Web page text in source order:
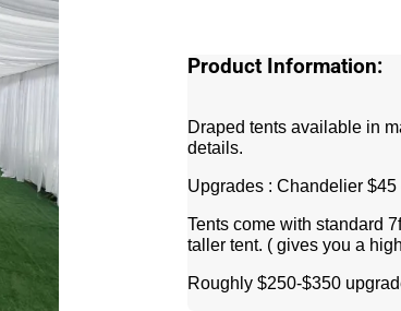
Product Information:
Draped tents available in
details.
Upgrades : Chandelier $45
Tents come with standard
taller tent. ( gives you a
Roughly $250-$350